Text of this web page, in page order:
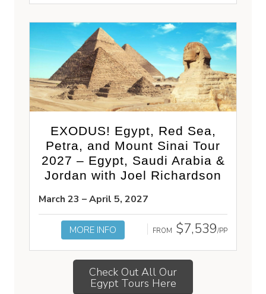
EXODUS! Egypt, Red Sea,
Petra, and Mount Sinai Tour
2027 – Egypt, Saudi Arabia &
Jordan with Joel Richardson
March 23 – April 5, 2027
MORE INFO FROM $7,539/PP
Check Out All Our
Egypt Tours Here